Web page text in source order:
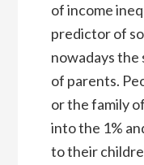
of income
predictor of
nowadays the
of parents.
or the family
into the 1%
to their